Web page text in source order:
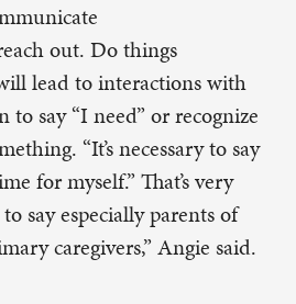
out. Do things
lead to interactions with
to say “I need” or recognize
“It’s necessary to say
for myself.” That’s very
say especially parents of
caregivers,” Angie said.